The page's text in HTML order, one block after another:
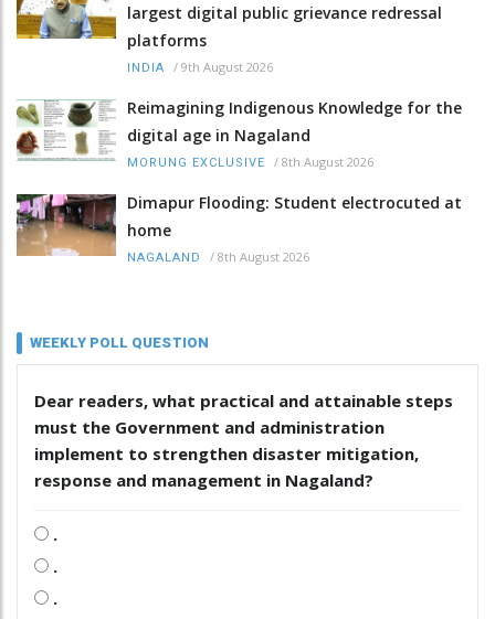
largest digital public grievance redressal
platforms
INDIA / 9th August 2026
Reimagining Indigenous Knowledge for the
digital age in Nagaland
MORUNG EXCLUSIVE / 8th August 2026
Dimapur Flooding: Student electrocuted at
home
NAGALAND / 8th August 2026
WEEKLY POLL QUESTION
Dear readers, what practical and attainable steps
must the Government and administration
implement to strengthen disaster mitigation,
response and management in Nagaland?
.
.
.